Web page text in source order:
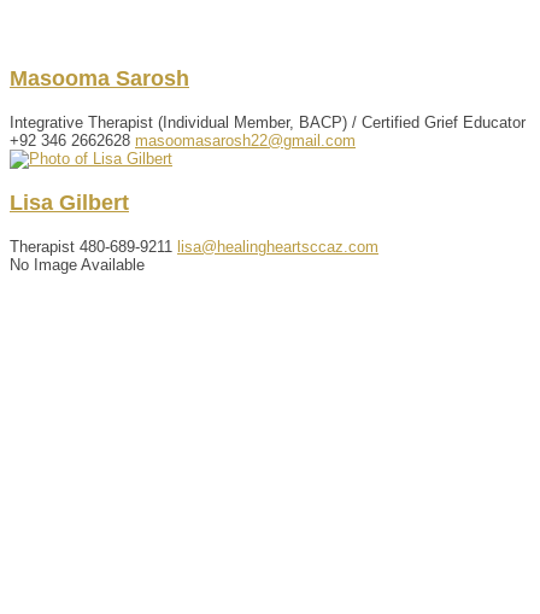
Masooma Sarosh
Integrative Therapist (Individual Member, BACP) / Certified Grief Educator
+92 346 2662628 masoomasarosh22@gmail.com
Lisa Gilbert
Therapist 480-689-9211
lisa@healingheartsccaz.com
No Image Available